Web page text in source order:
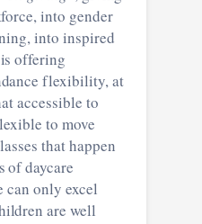
into gender
into inspired
offering
flexibility, at
accessible to
to move
that happen
of daycare
can only excel
are well